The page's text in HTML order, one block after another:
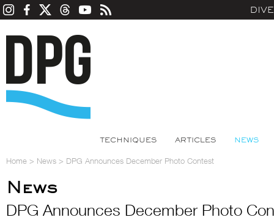
TECHNIQUES ARTICLES NEWS
Home > News > DPG Announces December Photo Contest
News
DPG Announces December Photo